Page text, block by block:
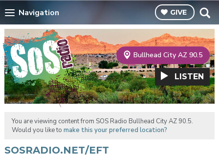
Navigation GIVE
Bullhead City AZ 90.5
LISTEN
You are viewing content from SOS Radio Bullhead City AZ 90.5.
Would you like to make this your preferred location?
SOSRADIO.NET/EFT